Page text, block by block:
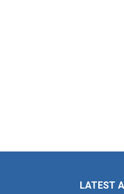
LATEST